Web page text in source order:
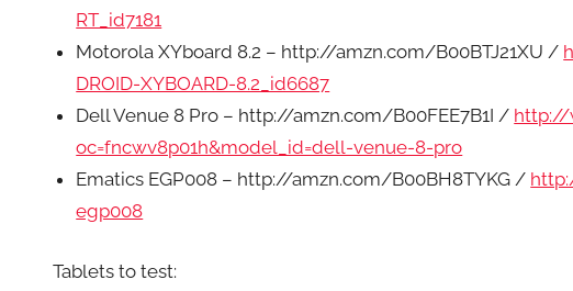
RT_id7181
Motorola XYboard 8.2 – http://amzn.com/B00BTJ21XU /
DROID-XYBOARD-8.2_id6687
Dell Venue 8 Pro – http://amzn.com/B00FEE7B1I / http://
oc=fncwv8p01h&model_id=dell-venue-8-pro
Ematics EGP008 – http://amzn.com/B00BH8TYKG /
egp008
Tablets to test: